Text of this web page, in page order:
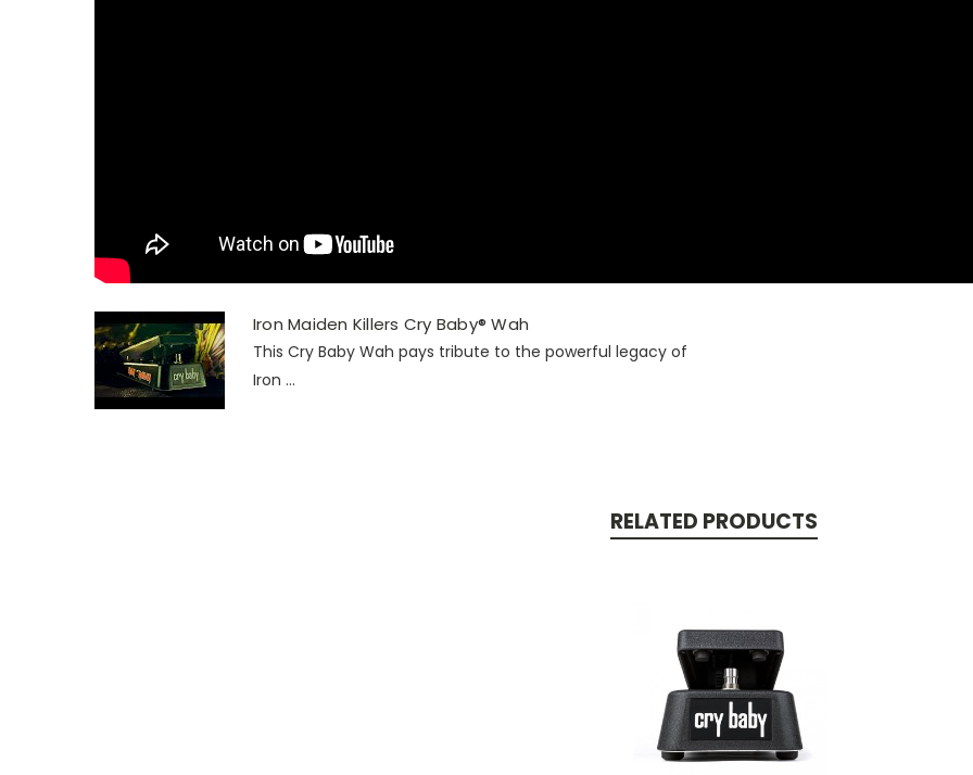
Iron Maiden Killers Cry Baby® Wah
This Cry Baby Wah pays tribute to the powerful legacy of
Iron ...
RELATED PRODUCTS